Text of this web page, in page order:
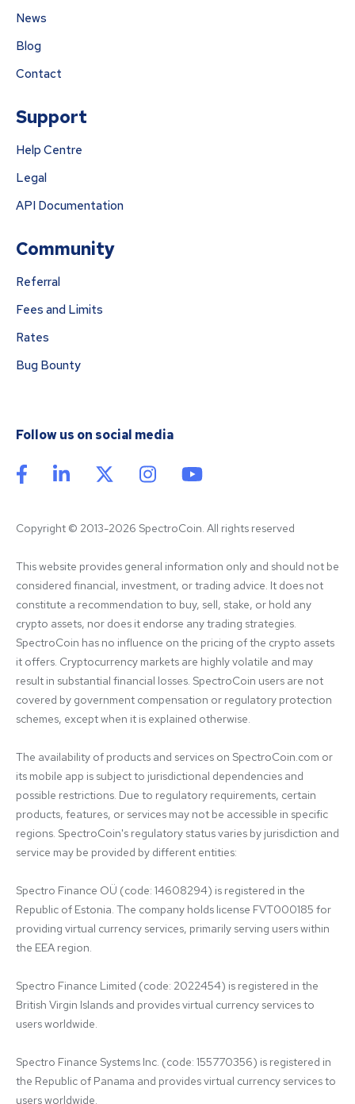
News
Blog
Contact
Support
Help Centre
Legal
API Documentation
Community
Referral
Fees and Limits
Rates
Bug Bounty
Follow us on social media
Copyright © 2013-2026 SpectroCoin. All rights reserved
This website provides general information only and should not be
considered financial, investment, or trading advice. It does not
constitute a recommendation to buy, sell, stake, or hold any
crypto assets, nor does it endorse any trading strategies.
SpectroCoin has no influence on the pricing of the crypto assets
it offers. Cryptocurrency markets are highly volatile and may
result in substantial financial losses. SpectroCoin users are not
covered by government compensation or regulatory protection
schemes, except when it is explained otherwise.
The availability of products and services on SpectroCoin.com or
its mobile app is subject to jurisdictional dependencies and
possible restrictions. Due to regulatory requirements, certain
products, features, or services may not be accessible in specific
regions. SpectroCoin's regulatory status varies by jurisdiction and
service may be provided by different entities:
Spectro Finance OÜ (code: 14608294) is registered in the
Republic of Estonia. The company holds license FVT000185 for
providing virtual currency services, primarily serving users within
the EEA region.
Spectro Finance Limited (code: 2022454) is registered in the
British Virgin Islands and provides virtual currency services to
users worldwide.
Spectro Finance Systems Inc. (code: 155770356) is registered in
the Republic of Panama and provides virtual currency services to
users worldwide.